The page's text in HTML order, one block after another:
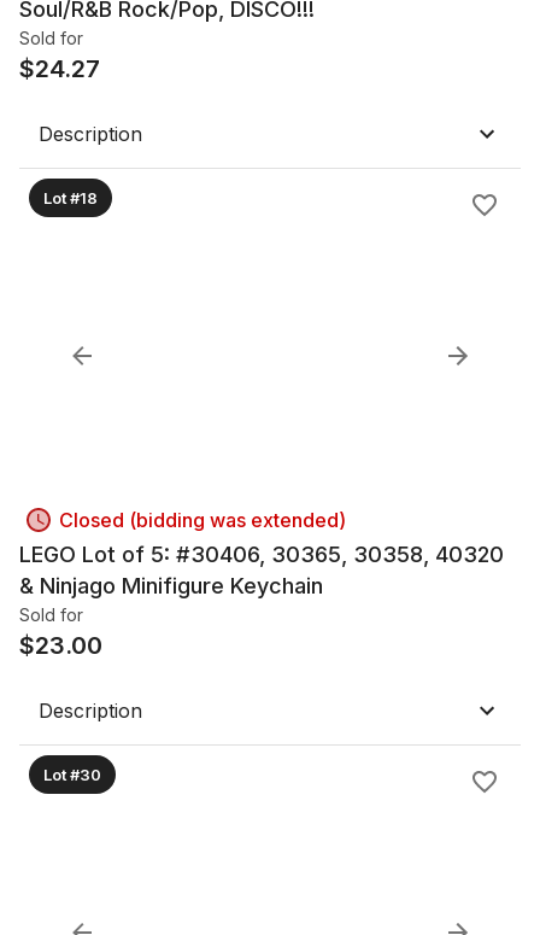
Soul/R&B Rock/Pop, DISCO!!!
Sold for
$24.27
Description
Lot #18
Closed (bidding was extended)
LEGO Lot of 5: #30406, 30365, 30358, 40320
& Ninjago Minifigure Keychain
Sold for
$23.00
Description
Lot #30